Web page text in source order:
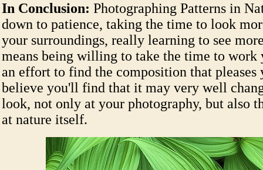
In Conclusion: Photographing Patterns in
down to patience, taking the time to look
your surroundings, really learning to see
means being willing to take the time to work
an effort to find the composition that pleases
believe you'll find that it may very well
look, not only at your photography, but also
at nature itself.